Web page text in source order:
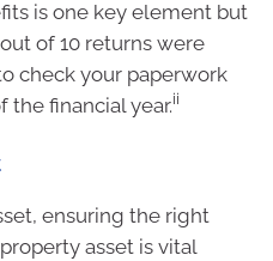
is one key element but
of 10 returns were
check your paperwork
the financial year.ii
ensuring the right
asset is vital